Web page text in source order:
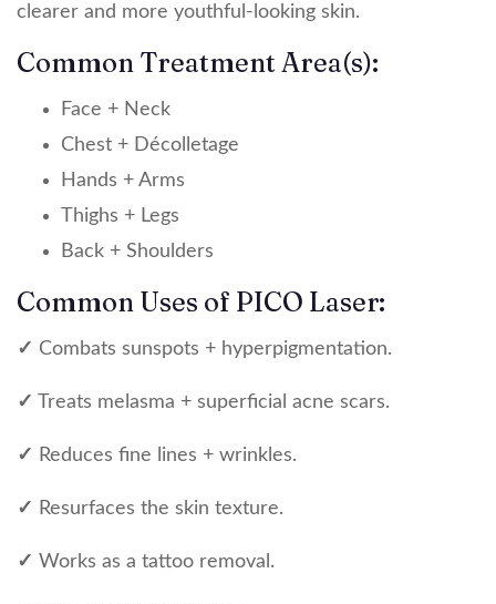
clearer and more youthful-looking skin.
Common Treatment Area(s):
Face + Neck
Chest + Décolletage
Hands + Arms
Thighs + Legs
Back + Shoulders
Common Uses of PICO Laser:
✓ Combats sunspots + hyperpigmentation.
✓ Treats melasma + superficial acne scars.
✓ Reduces fine lines + wrinkles.
✓ Resurfaces the skin texture.
✓ Works as a tattoo removal.